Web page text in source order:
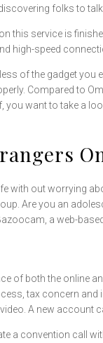
folks to
this service is
high-speed
of the gadget
Compared to
want to take a
with out
Are you an
a web-
both the online
tax concern
A new account
a convention call